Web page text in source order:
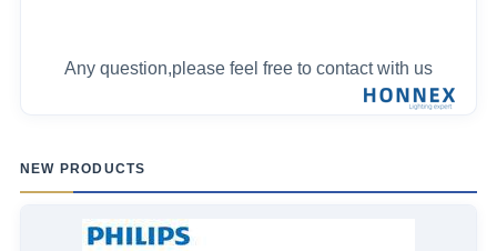
Any question,please feel free to contact with us
NEW PRODUCTS